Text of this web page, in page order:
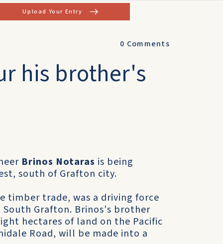
Upload Your Entry
0 Comments
his brother's
Brinos Notaras is being
south of Grafton city.
timber trade, was a driving force
Grafton. Brinos's brother
hectares of land on the Pacific
Road, will be made into a